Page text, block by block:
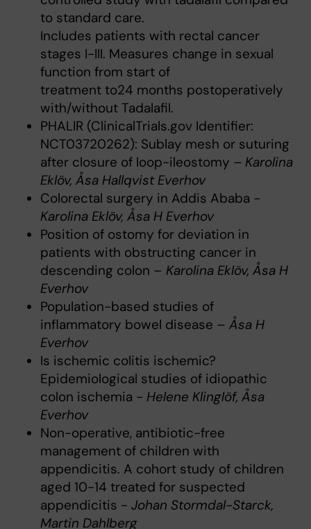
to standard care.
Includes patients with rectal cancer
stages I-III. Measures change in sexual
function from start of
treatment to24 months postoperatively
with/without Tadalafil.
PHALIR (ClinicalTrials.gov Identifier:
NCT03720262): Sublay mesh or suturing
after closure of loop-ileostomy – Karolina
Eklöv, Åsa Hallqvist Everhov
Colorectal surgery in Addis Ababa -
Karolina Eklöv, Åsa H Everhov
Position of ostomy for deviation in
patients with obstructing cancer in
descending colon – Karolina Eklöv, Åsa H
Everhov
Population-based studies of
inflammatory bowel disease – Åsa H
Everhov
Is ischemic colitis ischemic?
Epidemiological studies of idiopathic
colon ischemia - Helene Klinglöf, Åsa
Everhov
Non-operative, antibiotic-free
management of children with
appendicitis. A cohort study of children
aged 10-14 treated for suspected
appendicitis - Johan Stormdal-Starck,
Martin Dahlberg